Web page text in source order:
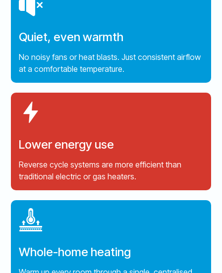
Quiet, even warmth
No noisy fans or heat blasts. Just consistent airflow
at a comfortable temperature.
Lower energy use
Reverse cycle systems are more efficient than
traditional electric or gas heaters.
Whole-home heating